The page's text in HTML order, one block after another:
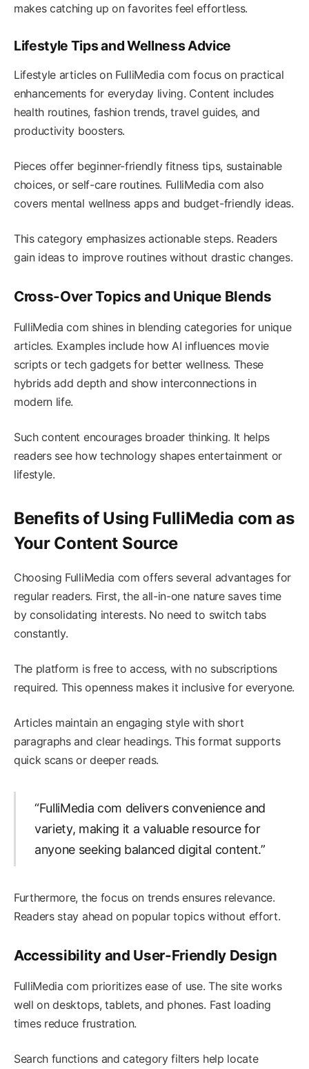
makes catching up on favorites feel effortless.
Lifestyle Tips and Wellness Advice
Lifestyle articles on FulliMedia com focus on practical
enhancements for everyday living. Content includes
health routines, fashion trends, travel guides, and
productivity boosters.
Pieces offer beginner-friendly fitness tips, sustainable
choices, or self-care routines. FulliMedia com also
covers mental wellness apps and budget-friendly ideas.
This category emphasizes actionable steps. Readers
gain ideas to improve routines without drastic changes.
Cross-Over Topics and Unique Blends
FulliMedia com shines in blending categories for unique
articles. Examples include how AI influences movie
scripts or tech gadgets for better wellness. These
hybrids add depth and show interconnections in
modern life.
Such content encourages broader thinking. It helps
readers see how technology shapes entertainment or
lifestyle.
Benefits of Using FulliMedia com as
Your Content Source
Choosing FulliMedia com offers several advantages for
regular readers. First, the all-in-one nature saves time
by consolidating interests. No need to switch tabs
constantly.
The platform is free to access, with no subscriptions
required. This openness makes it inclusive for everyone.
Articles maintain an engaging style with short
paragraphs and clear headings. This format supports
quick scans or deeper reads.
“FulliMedia com delivers convenience and
variety, making it a valuable resource for
anyone seeking balanced digital content.”
Furthermore, the focus on trends ensures relevance.
Readers stay ahead on popular topics without effort.
Accessibility and User-Friendly Design
FulliMedia com prioritizes ease of use. The site works
well on desktops, tablets, and phones. Fast loading
times reduce frustration.
Search functions and category filters help locate